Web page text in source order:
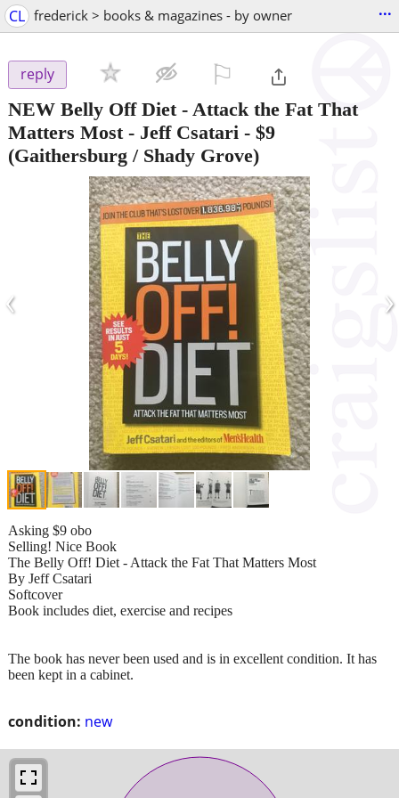
CL frederick > books & magazines - by owner ...
reply
NEW Belly Off Diet - Attack the Fat That
Matters Most - Jeff Csatari - $9
(Gaithersburg / Shady Grove)
‹ ›
condition: new
Asking $9 obo
Selling! Nice Book
The Belly Off! Diet - Attack the Fat That Matters Most
By Jeff Csatari
Softcover
Book includes diet, exercise and recipes
The book has never been used and is in excellent condition. It has
been kept in a cabinet.